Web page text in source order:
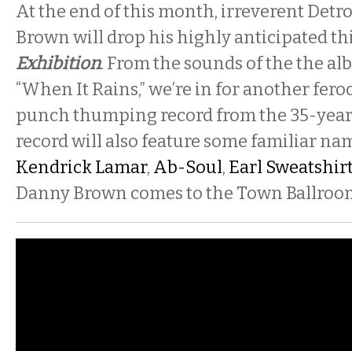
At the end of this month, irreverent
Brown will drop his highly anticipated
Exhibition. From the sounds of the the
“When It Rains,” we’re in for another
punch thumping record from the 35-
record will also feature some familiar
Kendrick Lamar, Ab-Soul, Earl
Danny Brown comes to the Town